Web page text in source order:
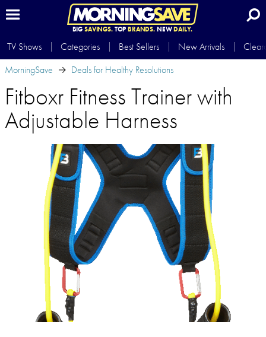
BIG SAVINGS.TOP BRANDS.NEWDAILY.
TV Shows Categories Best Sellers New Arrivals
MorningSave
Deals for Healthy Resolutions
Fitboxr Fitness Trainer with
Adjustable Harness